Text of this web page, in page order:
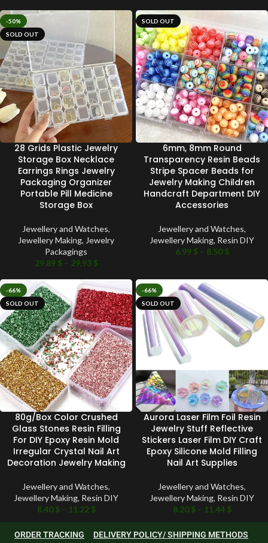
-50%
SOLD OUT
28 Grids Plastic Jewelry
Storage Box Necklace
Earrings Rings Jewelry
Packaging Organizer
Portable Pill Medicine
Storage Box
Jewellery and Watches,
Jewellery Making, Jewelry
Packagings
29.89 $ – 29.93 $
SOLD OUT
6mm, 8mm Round
Transparency Resin Beads
Stripe Spacer Beads for
Jewelry Making Children
Handcraft Department DIY
Accessories
Jewellery and Watches,
Jewellery Making, Resin DIY
6.99 $ – 8.50$
-66%
SOLD OUT
80g/Box Color Crushed
Glass Stones Resin Filling
For DIY Epoxy Resin Mold
Irregular Crystal Nail Art
Decoration Jewelry Making
Jewellery and Watches,
Jewellery Making, Resin DIY
8.40$ – 11.22 $
-66%
SOLD OUT
Aurora Laser Film Foil Resin
Jewelry Stuff Reflective
Stickers Laser Film DIY Craft
Epoxy Silicone Mold Filling
Nail Art Supplies
Jewellery and Watches,
Jewellery Making, Resin DIY
8.20$ – 11.44 $
ORDER TRACKING DELIVERY POLICY/ SHIPPING METHODS